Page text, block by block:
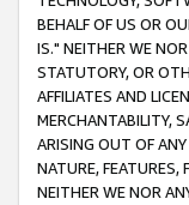
BEHALF OF US OR
IS." NEITHER WE
STATUTORY, OR
AFFILIATES AND
MERCHANTABILITY,
ARISING OUT OF
NATURE, FEATURES,
NEITHER WE NOR